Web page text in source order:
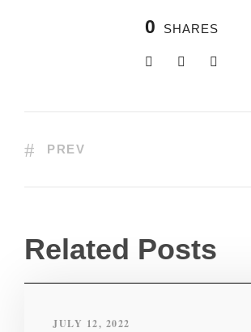
0 SHARES
PREV
Related Posts
JULY 12, 2022